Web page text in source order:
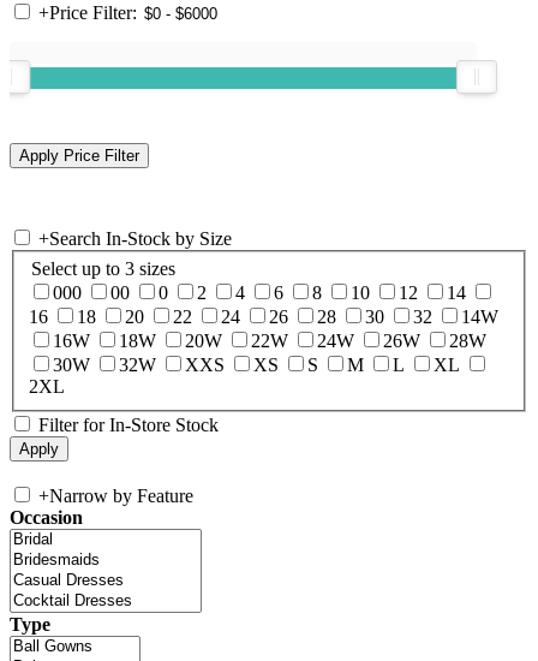
+Price Filter:
+Search In-Stock by Size
Select up to 3 sizes
000
00 0 2 4 6 8 10 12
14
16
18 20 22 24 26 28 30 32
14W
16W
18W 20W 22W 24W 26W
28W
30W
32W XXS XS S M L
XL
2XL
Filter for In-Store Stock
+Narrow by Feature
Occasion
Type